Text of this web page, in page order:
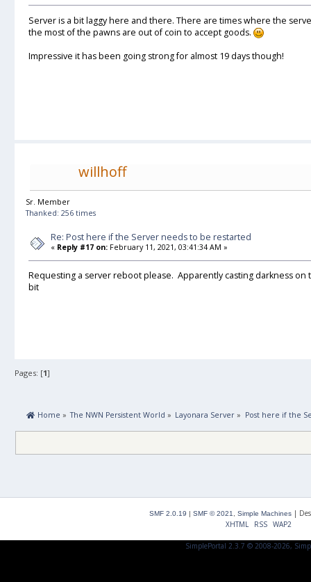
Server is a bit laggy here and there. There are times where the
the most of the pawns are out of coin to accept goods.
Impressive it has been going strong for almost 19 days though!
willhoff
Sr. Member
Thanked: 256 times
Re: Post here if the Server needs to be restarted
« Reply #17 on: February 11, 2021, 03:41:34 AM »
Requesting a server reboot please. Apparently casting darkness
bit
Pages: [1]
Home » The NWN Persistent World » Layonara Server » Post here if the
SMF 2.0.19 | SMF © 2021 Simple Machines |
XHTML
RSS WAP2
SimplePortal 2.3.7 © 2008-2026,